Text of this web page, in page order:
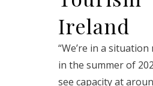
Ireland
“We’re in a
in the summer of
see capacity at